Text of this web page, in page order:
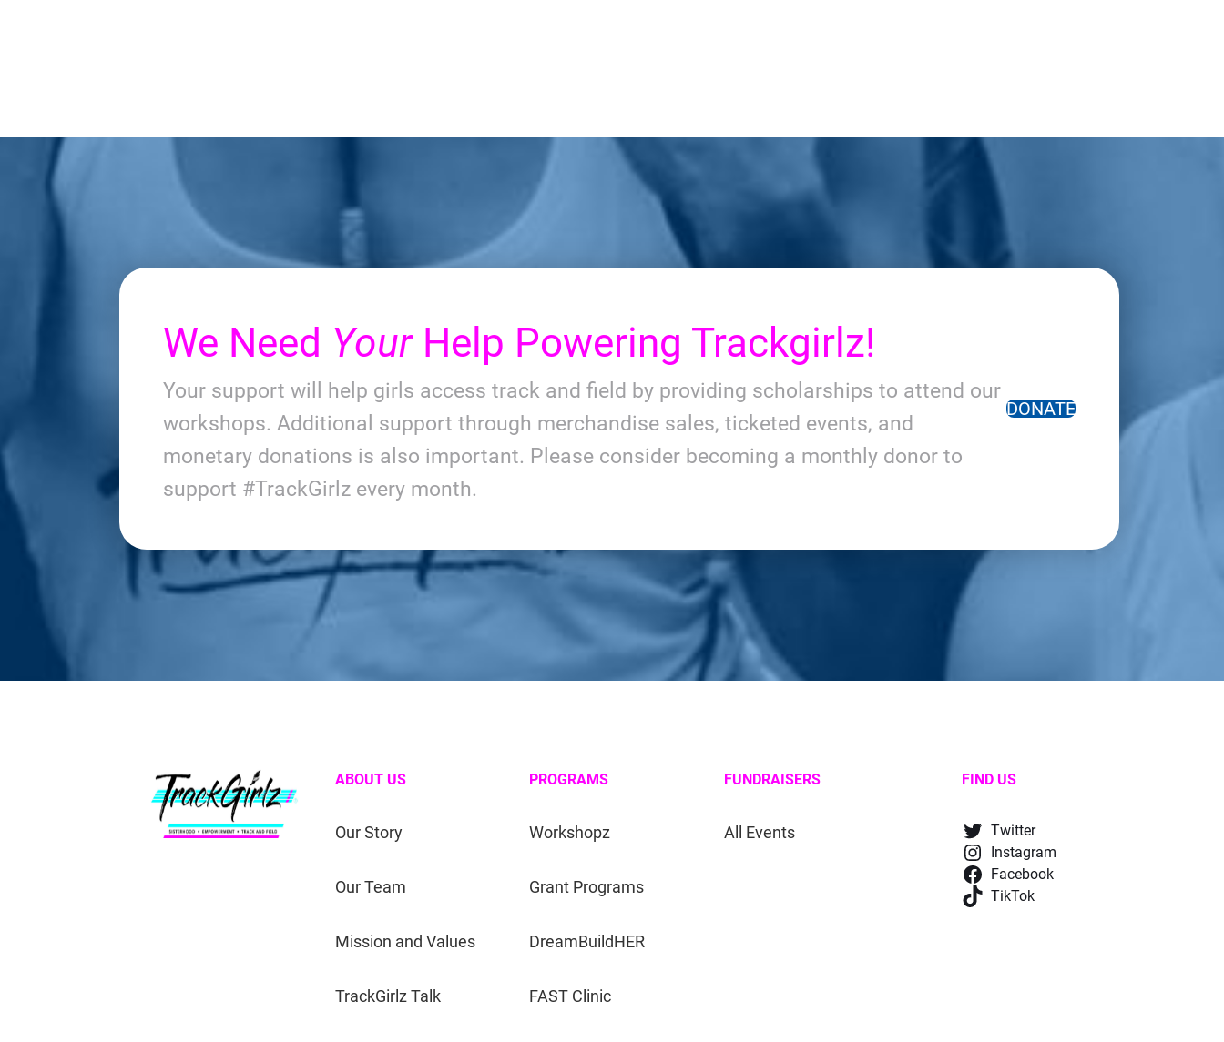
We Need YourHelp Powering Trackgirlz!
Your support will help girls access track and field by providing scholarships to attend our
workshops. Additional support through merchandise sales, ticketed events, and
monetary donations is also important. Please consider becoming a monthly donor to
support #TrackGirlz every month.
DONATE
ABOUT US
Our Story
Our Team
Mission and Values
TrackGirlz Talk
PROGRAMS
Workshopz
Grant Programs
DreamBuildHER
FAST Clinic
FUNDRAISERS
All Events
FIND US
Twitter
Instagram
Facebook
TikTok